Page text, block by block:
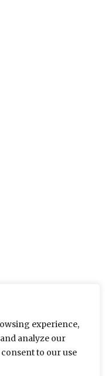
experience,
analyze our
to our use